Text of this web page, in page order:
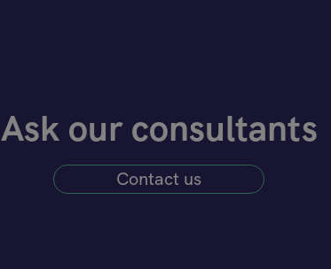
Ask our consultants
Contact us